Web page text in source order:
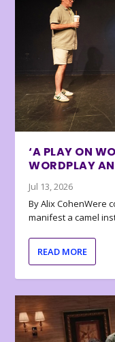
‘A PLAY ON
WORDPLAY
Jul 13, 2026
By Alix CohenWere
manifest a camel
READ MORE